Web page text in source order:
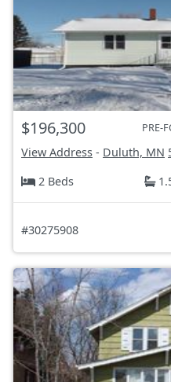
$196,300 PRE-
View Address - Duluth, MN
2 Beds
#30275908